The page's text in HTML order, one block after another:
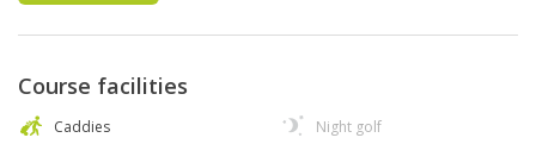
Course facilities
Caddies
Night golf